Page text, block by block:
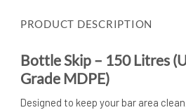
PRODUCT DESCRIPTION
Bottle Skip – 150 Litres
Grade MDPE)
Designed to keep your bar area